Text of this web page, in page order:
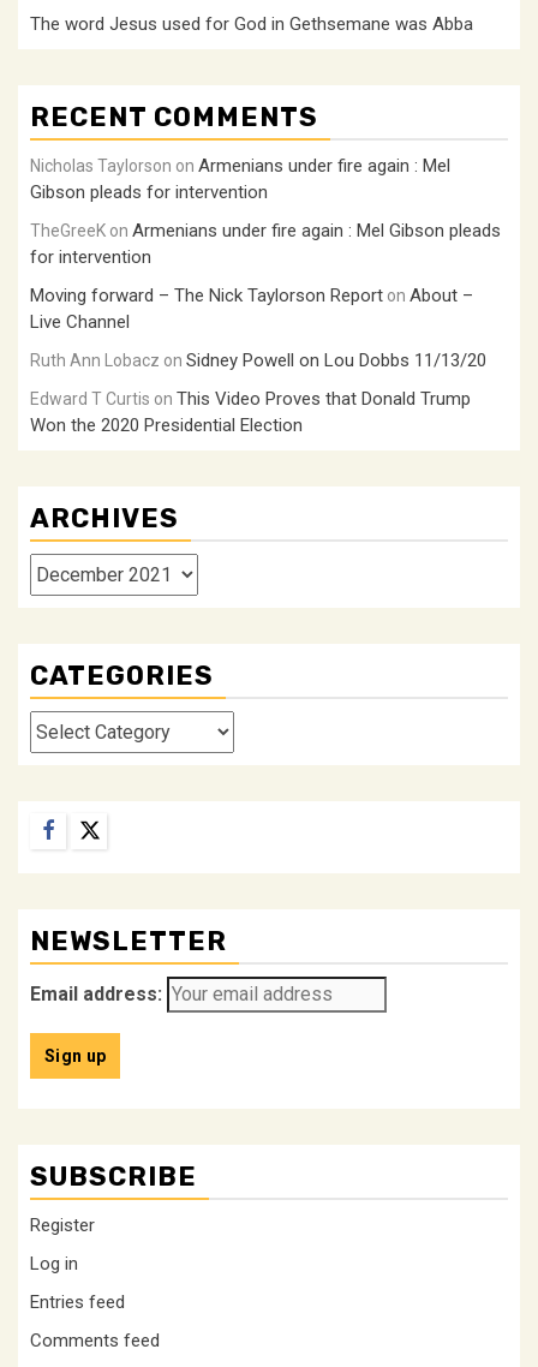
The word Jesus used for God in Gethsemane was Abba
RECENT COMMENTS
Nicholas Taylorson on Armenians under fire again : Mel
Gibson pleads for intervention
TheGreeK on Armenians under fire again : Mel Gibson pleads
for intervention
Moving forward – The Nick Taylorson Report on About –
Live Channel
Ruth Ann Lobacz on Sidney Powell on Lou Dobbs 11/13/20
Edward T Curtis on This Video Proves that Donald Trump
Won the 2020 Presidential Election
ARCHIVES
Archives
CATEGORIES
Categories
Facebook
Twitter
NEWSLETTER
Email address:
SUBSCRIBE
Register
Log in
Entries feed
Comments feed